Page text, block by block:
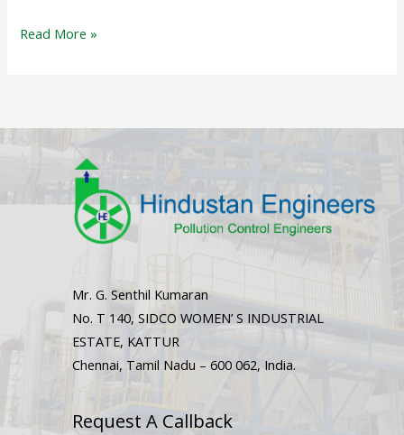
Read More »
Mr. G. Senthil Kumaran
No. T 140, SIDCO WOMEN’ S INDUSTRIAL
ESTATE, KATTUR
Chennai, Tamil Nadu – 600 062, India.
Request A Callback